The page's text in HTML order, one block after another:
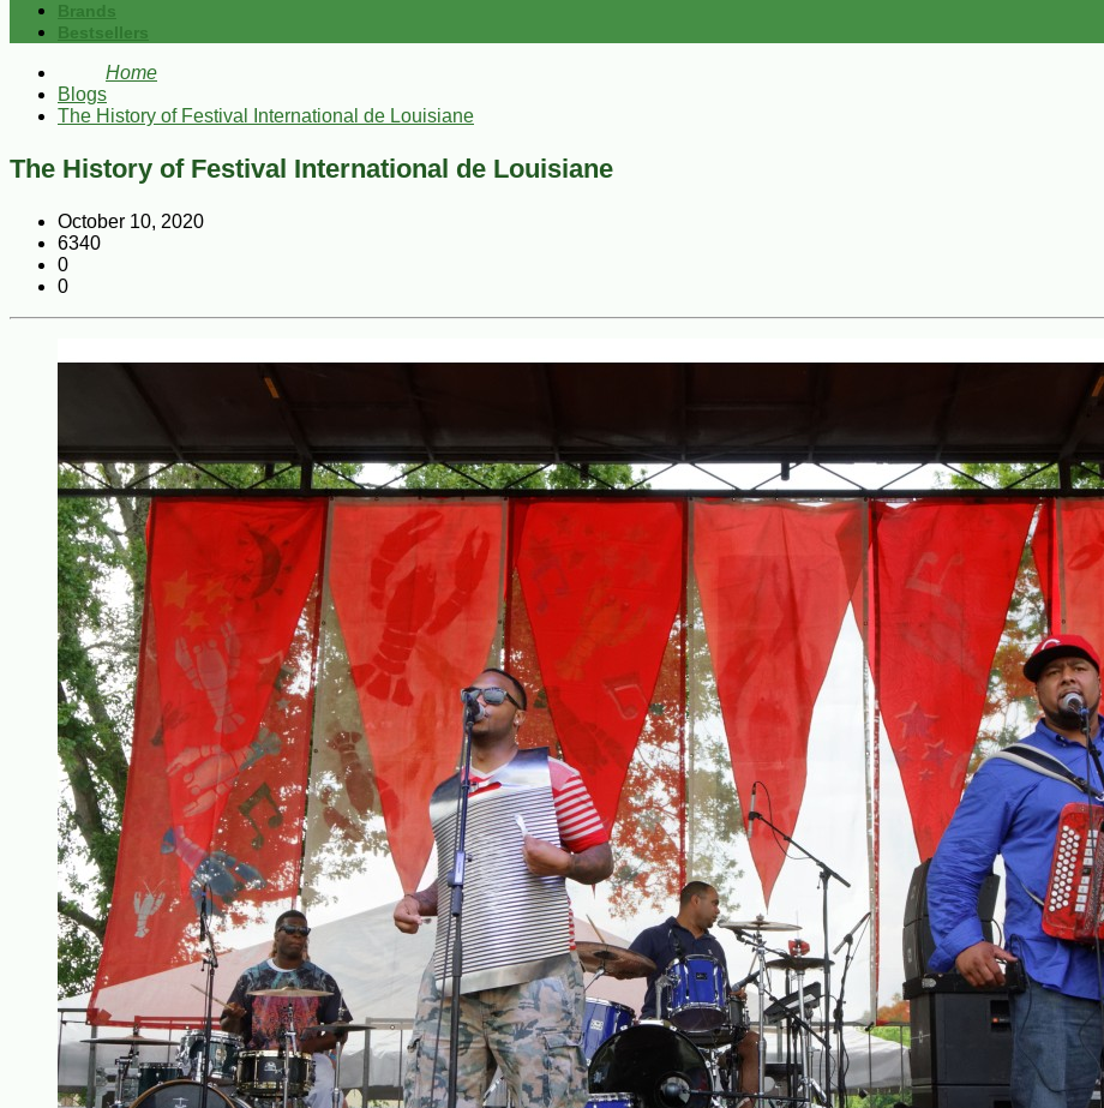
Brands
Bestsellers
Home
Blogs
The History of Festival International de Louisiane
The History of Festival International de Louisiane
October 10, 2020
6340
0
0